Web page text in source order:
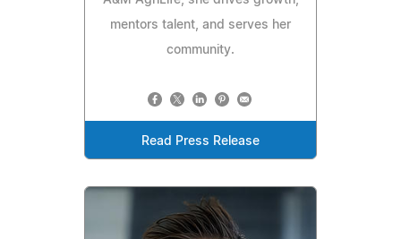
mentors talent, and serves her
community.
Read Press Release